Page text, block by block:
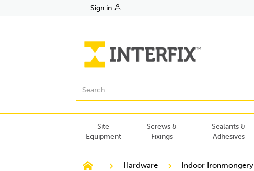
Sign in
Site
Equipment
Screws &
Fixings
Sealants &
Adhesives
Hardware Indoor Ironmongery